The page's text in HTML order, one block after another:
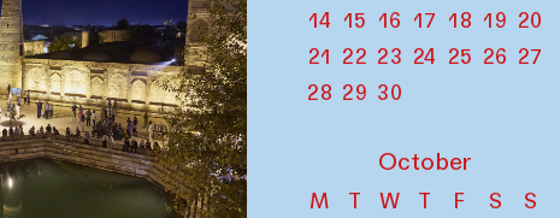
14 15 16 17 18 19 20
21 22 23 24 25 26 27
28 29 30
October
M T W T F S
S